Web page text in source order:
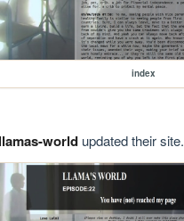
index
llamas-worldupdated their site.